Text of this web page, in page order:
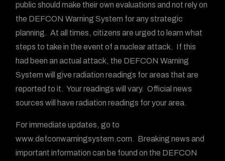
public should make their own evaluations and not rely on
the DEFCON Warning System for any strategic
planning. At all times, citizens are urged to learn what
steps to take in the event of a nuclear attack. If this
had been an actual attack, the DEFCON Warning
System will give radiation readings for areas that are
reported to it. Your readings will vary. Official news
sources will have radiation readings for your area.
For immediate updates, go to
www.defconwarningsystem.com. Breaking news and
important information can be found on the DEFCON